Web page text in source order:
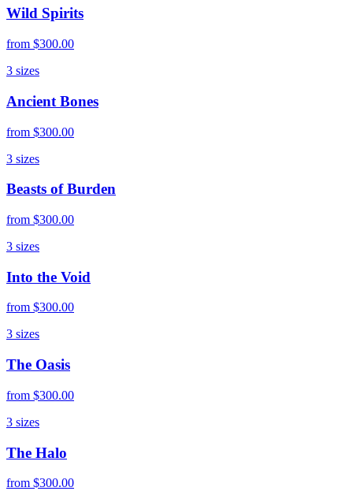
Wild Spirits
from $300.00
3 sizes
Ancient Bones
from $300.00
3 sizes
Beasts of Burden
from $300.00
3 sizes
Into the Void
from $300.00
3 sizes
The Oasis
from $300.00
3 sizes
The Halo
from $300.00